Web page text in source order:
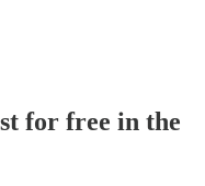
for free in the